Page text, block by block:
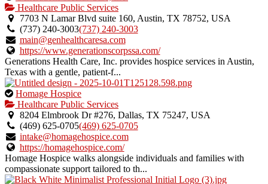
is
an
owner
verified
listing.
Healthcare Public Services
7703 N Lamar Blvd suite 160, Austin, TX 78752, USA
(737) 240-3003(737) 240-3003
main@genhealthcaresa.com
https://www.generationscorpssa.com/
Generations Health Care, Inc. provides hospice services in Austin,
Texas with a gentle, patient-f...
This
is
an
owner
verified
listing.
Homage Hospice
Healthcare Public Services
8204 Elmbrook Dr #276, Dallas, TX 75247, USA
(469) 625-0705(469) 625-0705
intake@homagehospice.com
https://homagehospice.com/
Homage Hospice walks alongside individuals and families with
compassionate support tailored to th...